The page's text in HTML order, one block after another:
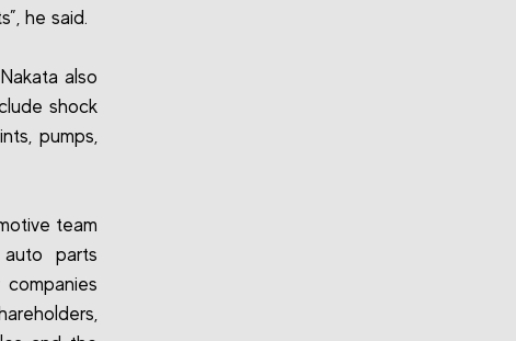
he said.
also
shock
pumps,
team
parts